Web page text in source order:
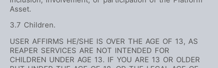
Asset.
3.7 Children.
USER AFFIRMS HE/SHE IS OVER THE AGE OF 13, AS
REAPER SERVICES ARE NOT INTENDED FOR
CHILDREN UNDER AGE 13. IF YOU ARE 13 OR OLDER